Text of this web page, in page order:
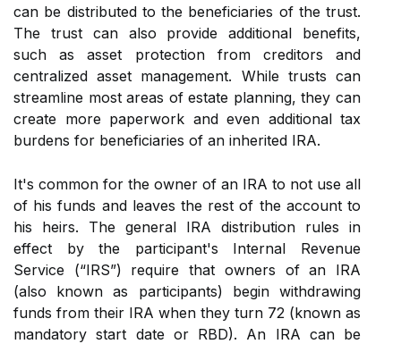
can be distributed to the beneficiaries of the trust.
The trust can also provide additional benefits,
such as asset protection from creditors and
centralized asset management. While trusts can
streamline most areas of estate planning, they can
create more paperwork and even additional tax
burdens for beneficiaries of an inherited IRA.
It's common for the owner of an IRA to not use all
of his funds and leaves the rest of the account to
his heirs. The general IRA distribution rules in
effect by the participant's Internal Revenue
Service (“IRS”) require that owners of an IRA
(also known as participants) begin withdrawing
funds from their IRA when they turn 72 (known as
mandatory start date or RBD). An IRA can be